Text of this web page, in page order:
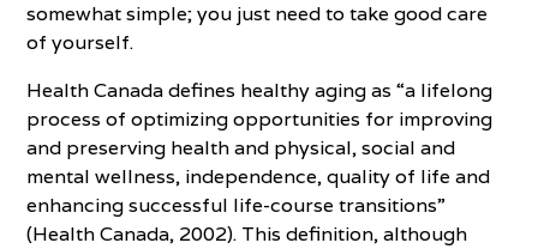
somewhat simple; you just need to take good care
of yourself.
Health Canada defines healthy aging as “a lifelong
process of optimizing opportunities for improving
and preserving health and physical, social and
mental wellness, independence, quality of life and
enhancing successful life-course transitions”
(Health Canada, 2002). This definition, although